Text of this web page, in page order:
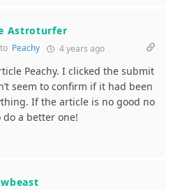
Astroturfer
Peachy 4 years ago
Peachy. I clicked the submit
seem to confirm if it had been
If the article is no good no
do a better one!